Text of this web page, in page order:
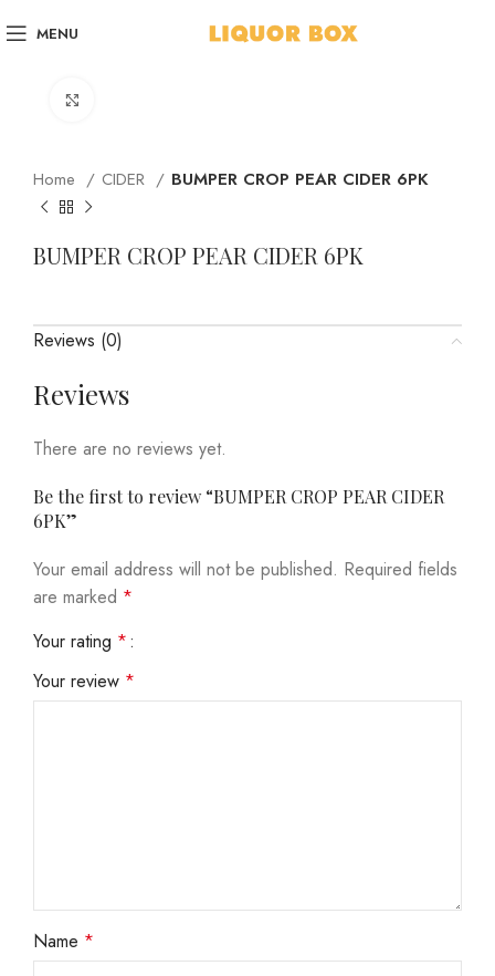
MENU
Home CIDER BUMPER CROP PEAR CIDER 6PK
BUMPER CROP PEAR CIDER 6PK
Reviews (0)
Reviews
There are no reviews yet.
Be the first to review “BUMPER CROP PEAR CIDER
6PK”
Your email address will not be published. Required fields
are marked *
Your rating *
Your review *
Name *